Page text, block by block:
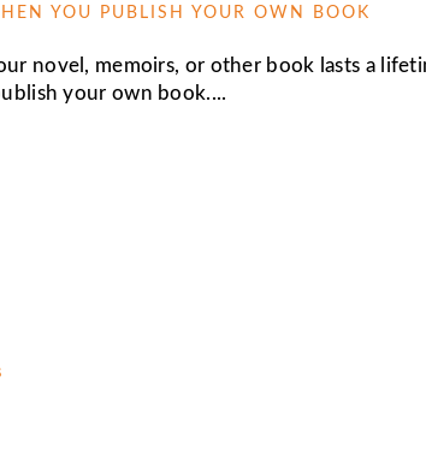
YOU PUBLISH YOUR OWN BOOK
novel, memoirs, or other book lasts a
your own book....